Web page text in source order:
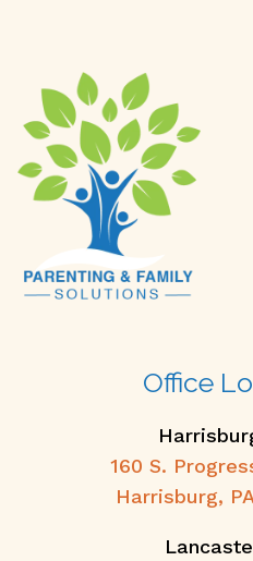
Office
160 S.
Harrisburg,